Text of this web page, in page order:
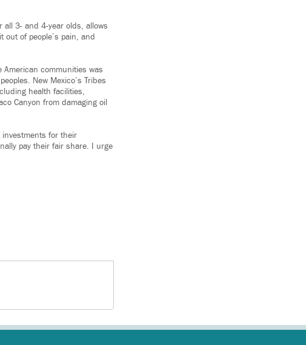
3- and 4-year olds, allows
out of people’s pain, and
communities was
New Mexico’s Tribes
health facilities,
Canyon from damaging oil
investments for their
pay their fair share. I urge